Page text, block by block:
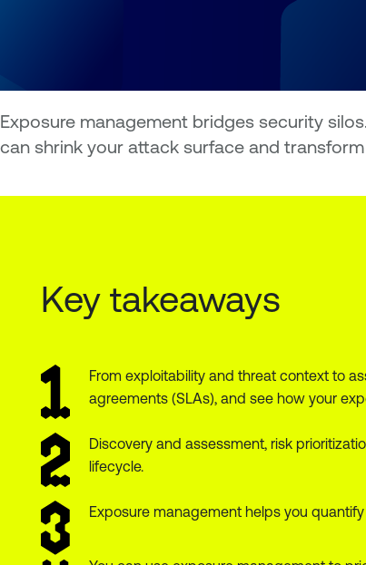
Exposure management bridges security
can shrink your attack surface and
Key takeaways
From exploitability and threat context to
agreements (SLAs), and see how your
Discovery and assessment, risk
lifecycle.
Exposure management helps you